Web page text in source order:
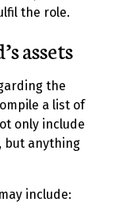
the role.
assets
the
a list of
only include
but anything
include: